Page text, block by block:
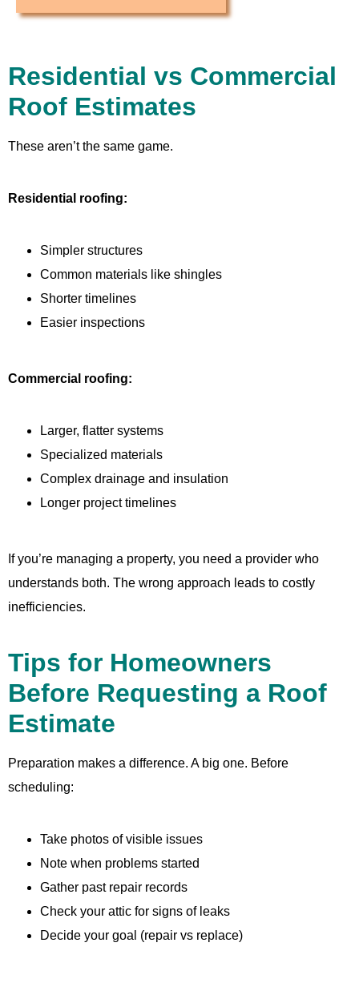
Residential vs Commercial
Roof Estimates
These aren’t the same game.
Residential roofing:
Simpler structures
Common materials like shingles
Shorter timelines
Easier inspections
Commercial roofing:
Larger, flatter systems
Specialized materials
Complex drainage and insulation
Longer project timelines
If you’re managing a property, you need a provider who
understands both. The wrong approach leads to costly
inefficiencies.
Tips for Homeowners
Before Requesting a Roof
Estimate
Preparation makes a difference. A big one. Before
scheduling:
Take photos of visible issues
Note when problems started
Gather past repair records
Check your attic for signs of leaks
Decide your goal (repair vs replace)